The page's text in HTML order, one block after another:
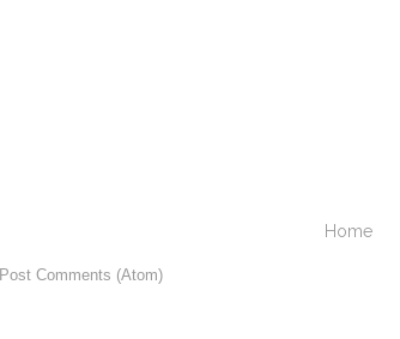
Home
Post Comments (Atom)